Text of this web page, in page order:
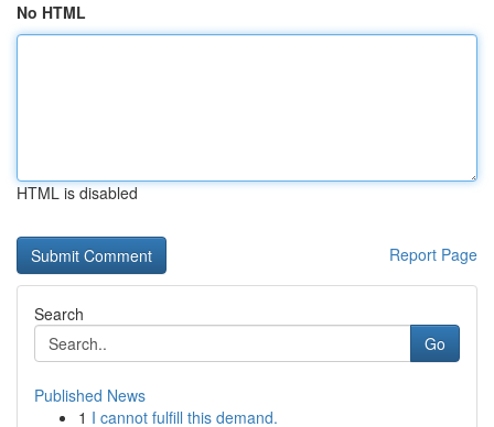
No HTML
HTML is disabled
Report Page
Search
Go
Published News
1 I cannot fulfill this demand.